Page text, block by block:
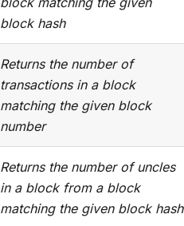
block hash
Returns the number of
transactions in a block
matching the given block
number
Returns the number of uncles
in a block from a block
matching the given block hash